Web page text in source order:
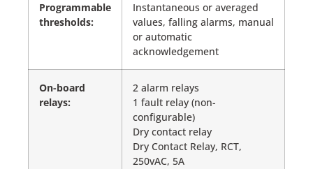
Programmable
thresholds:
Instantaneous or averaged
values, falling alarms, manual
or automatic
acknowledgement
On-board
relays:
2 alarm relays
1 fault relay (non-
configurable)
Dry contact relay
Dry Contact Relay, RCT,
250vAC, 5A